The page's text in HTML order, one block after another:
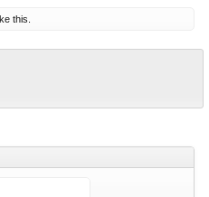
this.